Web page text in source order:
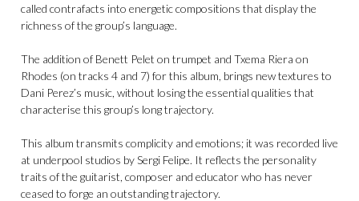
called contrafacts into energetic compositions that display the
richness of the group’s language.
The addition of Benett Pelet on trumpet and Txema Riera on
Rhodes (on tracks 4 and 7) for this album, brings new textures to
Dani Perez’s music, without losing the essential qualities that
characterise this group’s long trajectory.
This album transmits complicity and emotions; it was recorded live
at underpool studios by Sergi Felipe. It reflects the personality
traits of the guitarist, composer and educator who has never
ceased to forge an outstanding trajectory.